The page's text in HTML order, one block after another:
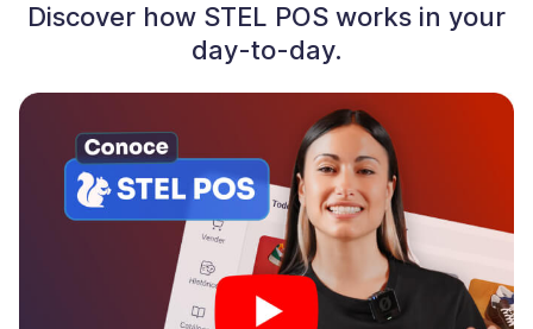
Discover how STEL POS works in your
day-to-day.